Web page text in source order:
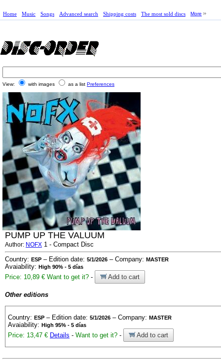
Home Music Songs Advanced search Shipping costs The most sold discs More
View: with images as a list Preferences
PUMP UP THE VALUUM
Author: NOFX 1 - Compact Disc
Country: ESP – Edition date: 5/1/2026 – Company: MASTER
Avaiability: High 90% - 5 días
Price: 10,89 € Want to get it? - Add to cart
Other editions
Country: ESP – Edition date: 5/1/2026 – Company: MASTER
Avaiability: High 95% - 5 días
Price: 13,47 € Details - Want to get it? - Add to cart